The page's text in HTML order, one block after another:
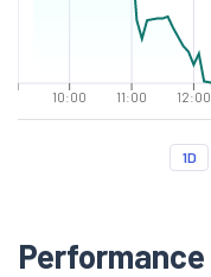
10:00 11:00 12:00
1D